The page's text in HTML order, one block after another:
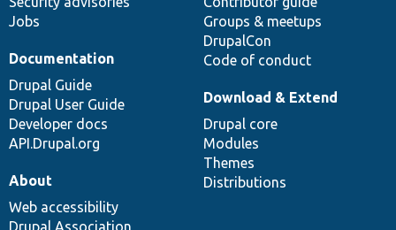
Jobs
Groups & meetups
DrupalCon
Code of conduct
Documentation
Drupal Guide
Drupal User Guide
Developer docs
API.Drupal.org
Download & Extend
Drupal core
Modules
Themes
Distributions
About
Web accessibility
Drupal Association